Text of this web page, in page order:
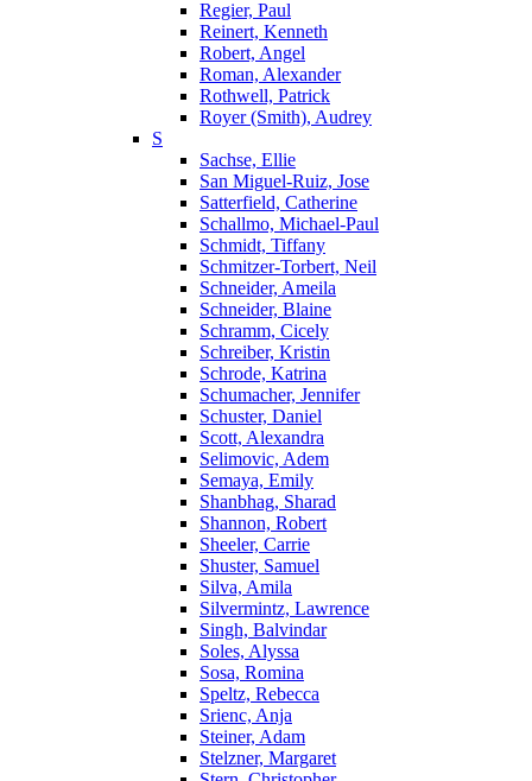
Regier, Paul
Reinert, Kenneth
Robert, Angel
Roman, Alexander
Rothwell, Patrick
Royer (Smith), Audrey
S
Sachse, Ellie
San Miguel-Ruiz, Jose
Satterfield, Catherine
Schallmo, Michael-Paul
Schmidt, Tiffany
Schmitzer-Torbert, Neil
Schneider, Ameila
Schneider, Blaine
Schramm, Cicely
Schreiber, Kristin
Schrode, Katrina
Schumacher, Jennifer
Schuster, Daniel
Scott, Alexandra
Selimovic, Adem
Semaya, Emily
Shanbhag, Sharad
Shannon, Robert
Sheeler, Carrie
Shuster, Samuel
Silva, Amila
Silvermintz, Lawrence
Singh, Balvindar
Soles, Alyssa
Sosa, Romina
Speltz, Rebecca
Srienc, Anja
Steiner, Adam
Stelzner, Margaret